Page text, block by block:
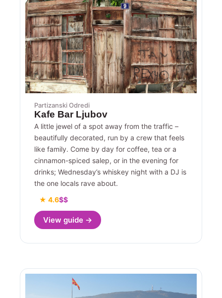
Partizanski Odredi
Kafe Bar Ljubov
A little jewel of a spot away from the traffic –
beautifully decorated, run by a crew that feels
like family. Come by day for coffee, tea or a
cinnamon-spiced salep, or in the evening for
drinks; Wednesday’s whiskey night with a DJ is
the one locals rave about.
★ 4.6$$
View guide →